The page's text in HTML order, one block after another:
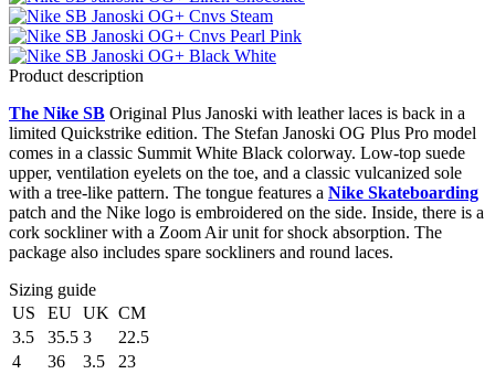
Product description
The Nike SB Original Plus Janoski with leather laces is back in a
limited Quickstrike edition. The Stefan Janoski OG Plus Pro model
comes in a classic Summit White Black colorway. Low-top suede
upper, ventilation eyelets on the toe, and a classic vulcanized sole
with a tree-like pattern. The tongue features a Nike Skateboarding
patch and the Nike logo is embroidered on the side. Inside, there is a
cork sockliner with a Zoom Air unit for shock absorption. The
package also includes spare sockliners and round laces.
Sizing guide
US
EU UK CM
3.5
35.5 3
22.5
4
36 3.5
23